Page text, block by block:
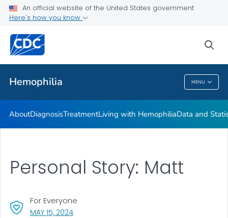
An official website of the United States government
Here's how you know
Hemophilia MENU
Hemophilia Mutation Project
Health Care Providers
Hemophilia
AboutDiagnosisTreatmentLiving with HemophiliaData and
MAY 15, 2024, VISIT LINK FOR DETAILS.
For Everyone
Personal Story: Matt